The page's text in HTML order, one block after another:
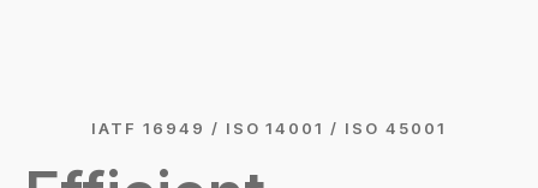
IATF 16949 / ISO 14001 / ISO 45001